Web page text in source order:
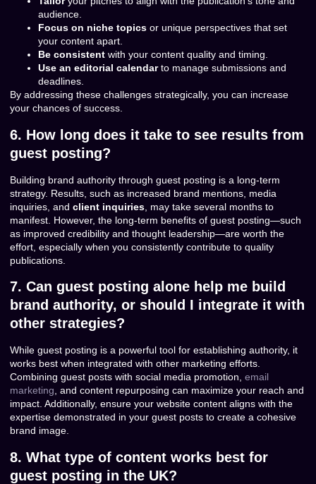
audience.
Focus on niche topics or unique perspectives that set
your content apart.
Be consistent with your content quality and timing.
Use an editorial calendarto manage submissions and
deadlines.
By addressing these challenges strategically, you can increase
your chances of success.
6. How long does it take to see results from
guest posting?
Building brand authority through guest posting is a long-term
strategy. Results, such as increased brand mentions, media
inquiries, and client inquiries , may take several months to
manifest. However, the long-term benefits of guest posting—such
as improved credibility and thought leadership—are worth the
effort, especially when you consistently contribute to quality
publications.
7. Can guest posting alone help me build
brand authority, or should I integrate it with
other strategies?
While guest posting is a powerful tool for establishing authority, it
works best when integrated with other marketing efforts.
Combining guest posts with social media promotion, email
marketing , and content repurposing can maximize your reach and
impact. Additionally, ensure your website content aligns with the
expertise demonstrated in your guest posts to create a cohesive
brand image.
8. What type of content works best for
guest posting in the UK?